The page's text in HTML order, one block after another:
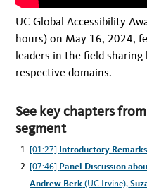
UC Global Accessibility
hours) on May 16, 2024,
leaders in the field
respective domains.
See key chapters
segment
[01:27] Introductory Remarks
[07:46] Panel Discussion
Andrew Berk (UC Irvine),